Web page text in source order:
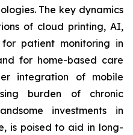
The key dynamics
of cloud printing, AI,
patient monitoring in
for home-based care
integration of mobile
burden of chronic
investments in
is poised to aid in long-